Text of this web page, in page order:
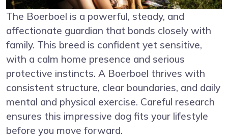
The Boerboel is a powerful, steady, and
affectionate guardian that bonds closely with
family. This breed is confident yet sensitive,
with a calm home presence and serious
protective instincts. A Boerboel thrives with
consistent structure, clear boundaries, and daily
mental and physical exercise. Careful research
ensures this impressive dog fits your lifestyle
before you move forward.